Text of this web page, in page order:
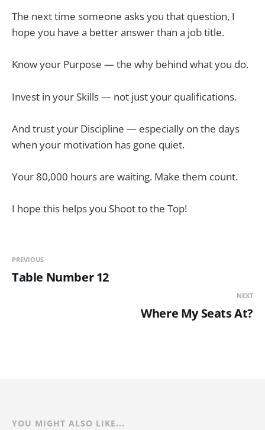
The next time someone asks you that question, I
hope you have a better answer than a job title.
Know your Purpose — the why behind what you do.
Invest in your Skills — not just your qualifications.
And trust your Discipline — especially on the days
when your motivation has gone quiet.
Your 80,000 hours are waiting. Make them count.
I hope this helps you Shoot to the Top!
PREVIOUS
Table Number 12
NEXT
Where My Seats At?
YOU MIGHT ALSO LIKE...